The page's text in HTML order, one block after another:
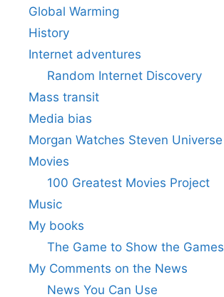
Global Warming
History
Internet adventures
Random Internet Discovery
Mass transit
Media bias
Morgan Watches Steven Universe
Movies
100 Greatest Movies Project
Music
My books
The Game to Show the Games
My Comments on the News
News You Can Use